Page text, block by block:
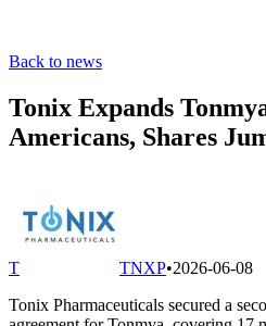
Back to news
Tonix Expands
Americans, Shares
T TNXP•2026-06-08
Tonix Pharmaceuticals secured a